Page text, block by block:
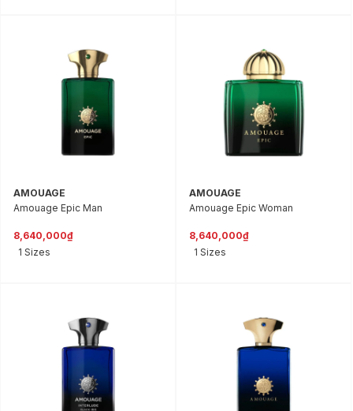
AMOUAGE
Amouage Epic Man
8,640,000₫
1 Sizes
AMOUAGE
Amouage Epic Woman
8,640,000₫
1 Sizes